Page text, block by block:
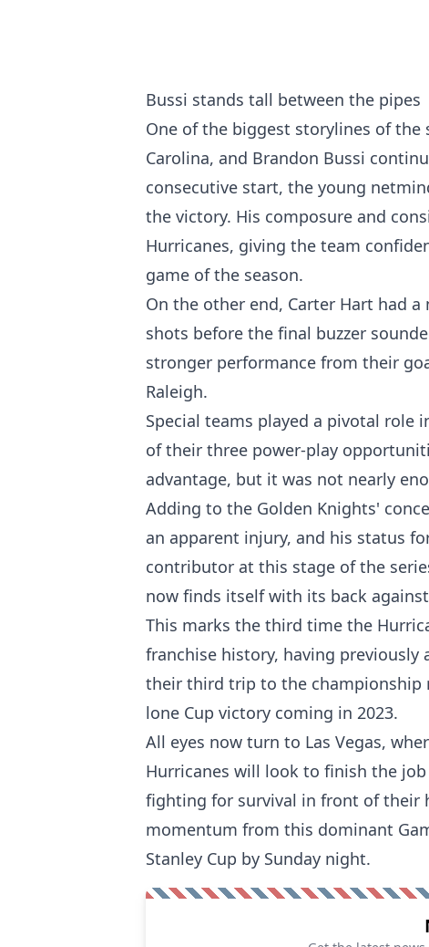
Bussi stands tall between the pipes
One of the biggest storylines of
Carolina, and Brandon Bussi
consecutive start, the young
the victory. His composure and
Hurricanes, giving the team
game of the season.
On the other end, Carter Hart had
shots before the final buzzer
stronger performance from their
Raleigh.
Special teams played a pivotal role
of their three power-play
advantage, but it was not nearly
Adding to the Golden Knights'
an apparent injury, and his status
contributor at this stage of the
now finds itself with its back
This marks the third time the
franchise history, having previously
their third trip to the championship
lone Cup victory coming in 2023.
All eyes now turn to Las Vegas,
Hurricanes will look to finish the
fighting for survival in front of their
momentum from this dominant
Stanley Cup by Sunday night.